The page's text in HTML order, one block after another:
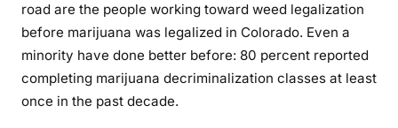
road are the people working toward weed legalization
before marijuana was legalized in Colorado. Even a
minority have done better before: 80 percent reported
completing marijuana decriminalization classes at least
once in the past decade.